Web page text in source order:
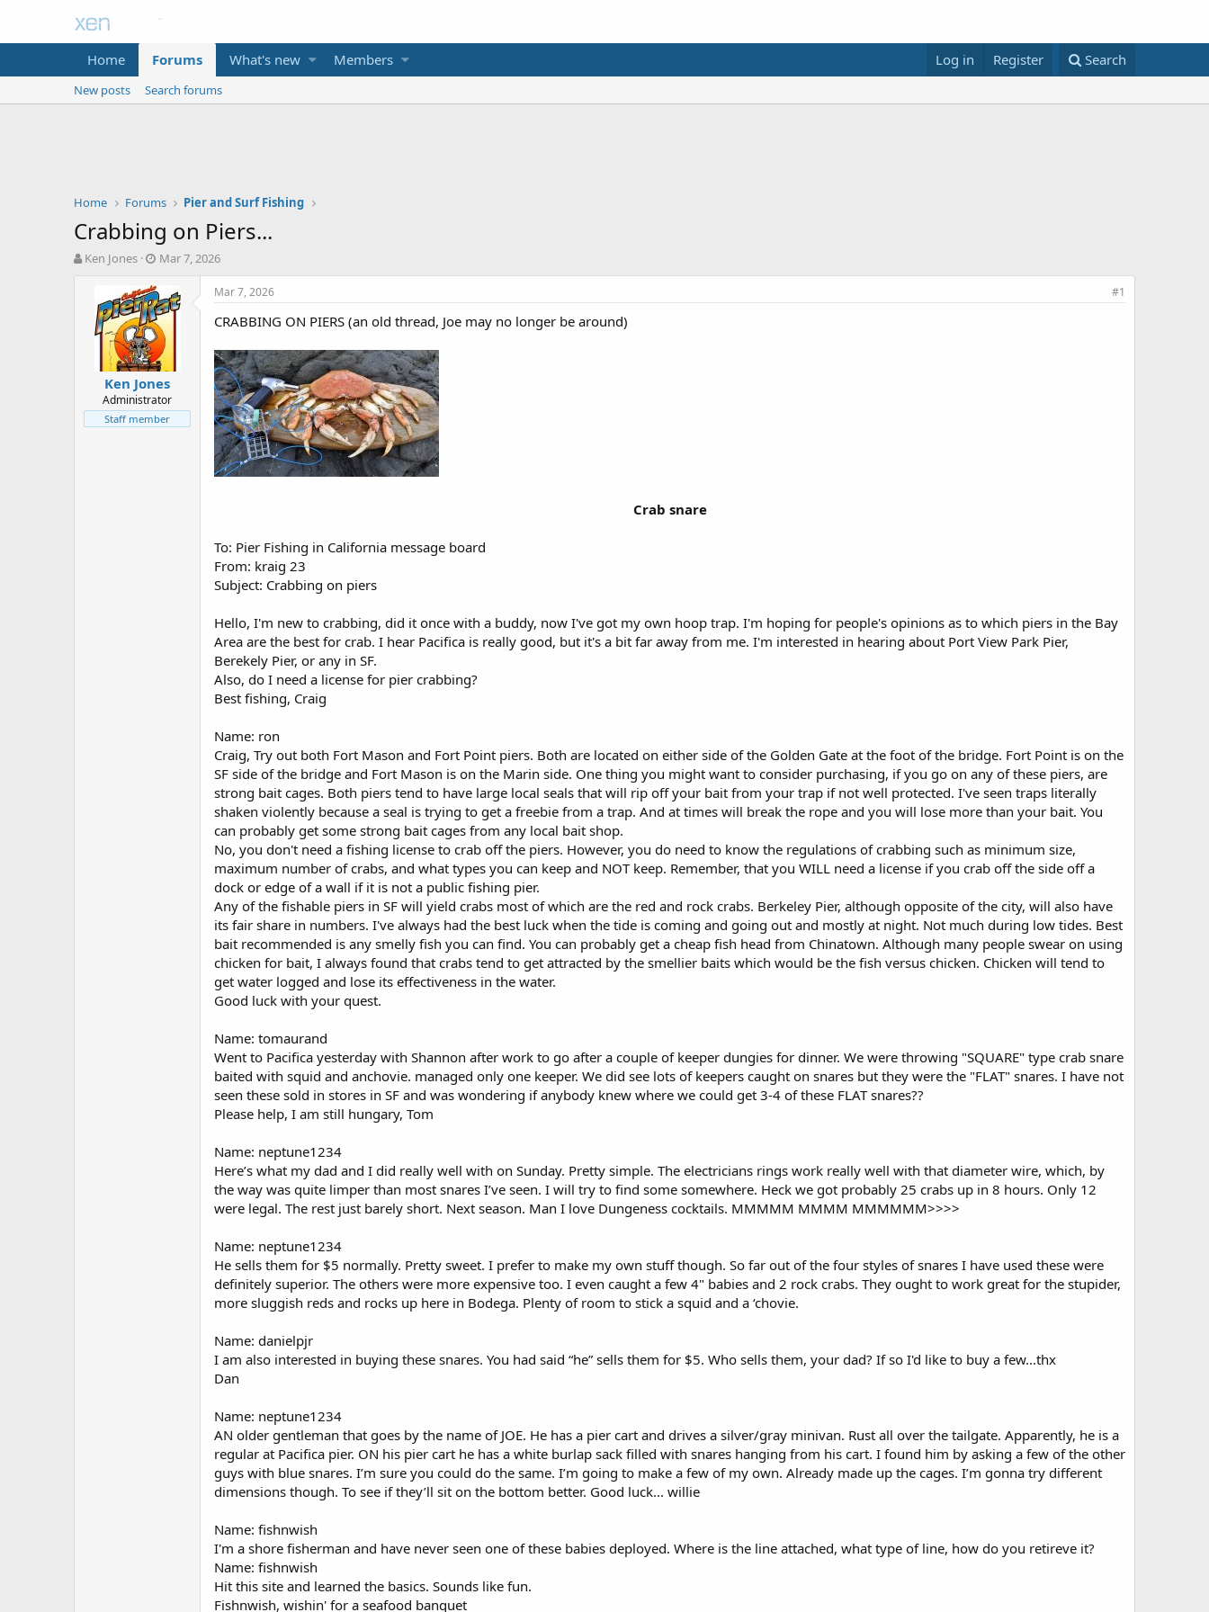
Home Forums What's new Members Log in Register Search
New posts Search forums
Home Forums Pier and Surf Fishing
Crabbing on Piers...
T
Ken Jones
S
a
r
t
d
a
t
e
Mar 7, 2026
Ken Jones
Administrator
Staff member
Mar 7, 2026 #1
CRABBING ON PIERS (an old thread, Joe may no longer be around)
Crab snare
To: Pier Fishing in California message board
From: kraig 23
Subject: Crabbing on piers
Hello, I'm new to crabbing, did it once with a buddy, now I've got my own hoop trap. I'm hoping for people's opinions as to which piers in the Bay
Area are the best for crab. I hear Pacifica is really good, but it's a bit far away from me. I'm interested in hearing about Port View Park Pier,
Berekely Pier, or any in SF.
Also, do I need a license for pier crabbing?
Best fishing, Craig
Name: ron
Craig, Try out both Fort Mason and Fort Point piers. Both are located on either side of the Golden Gate at the foot of the bridge. Fort Point is on the
SF side of the bridge and Fort Mason is on the Marin side. One thing you might want to consider purchasing, if you go on any of these piers, are
strong bait cages. Both piers tend to have large local seals that will rip off your bait from your trap if not well protected. I've seen traps literally
shaken violently because a seal is trying to get a freebie from a trap. And at times will break the rope and you will lose more than your bait. You
can probably get some strong bait cages from any local bait shop.
No, you don't need a fishing license to crab off the piers. However, you do need to know the regulations of crabbing such as minimum size,
maximum number of crabs, and what types you can keep and NOT keep. Remember, that you WILL need a license if you crab off the side off a
dock or edge of a wall if it is not a public fishing pier.
Any of the fishable piers in SF will yield crabs most of which are the red and rock crabs. Berkeley Pier, although opposite of the city, will also have
its fair share in numbers. I've always had the best luck when the tide is coming and going out and mostly at night. Not much during low tides. Best
bait recommended is any smelly fish you can find. You can probably get a cheap fish head from Chinatown. Although many people swear on using
chicken for bait, I always found that crabs tend to get attracted by the smellier baits which would be the fish versus chicken. Chicken will tend to
get water logged and lose its effectiveness in the water.
Good luck with your quest.
Name: tomaurand
Went to Pacifica yesterday with Shannon after work to go after a couple of keeper dungies for dinner. We were throwing "SQUARE" type crab snare
baited with squid and anchovie. managed only one keeper. We did see lots of keepers caught on snares but they were the "FLAT" snares. I have not
seen these sold in stores in SF and was wondering if anybody knew where we could get 3-4 of these FLAT snares??
Please help, I am still hungary, Tom
Name: neptune1234
Here’s what my dad and I did really well with on Sunday. Pretty simple. The electricians rings work really well with that diameter wire, which, by
the way was quite limper than most snares I’ve seen. I will try to find some somewhere. Heck we got probably 25 crabs up in 8 hours. Only 12
were legal. The rest just barely short. Next season. Man I love Dungeness cocktails. MMMMM MMMM MMMMMM>>>>
Name: neptune1234
He sells them for $5 normally. Pretty sweet. I prefer to make my own stuff though. So far out of the four styles of snares I have used these were
definitely superior. The others were more expensive too. I even caught a few 4" babies and 2 rock crabs. They ought to work great for the stupider,
more sluggish reds and rocks up here in Bodega. Plenty of room to stick a squid and a ‘chovie.
Name: danielpjr
I am also interested in buying these snares. You had said “he” sells them for $5. Who sells them, your dad? If so I'd like to buy a few...thx
Dan
Name: neptune1234
AN older gentleman that goes by the name of JOE. He has a pier cart and drives a silver/gray minivan. Rust all over the tailgate. Apparently, he is a
regular at Pacifica pier. ON his pier cart he has a white burlap sack filled with snares hanging from his cart. I found him by asking a few of the other
guys with blue snares. I’m sure you could do the same. I’m going to make a few of my own. Already made up the cages. I’m gonna try different
dimensions though. To see if they’ll sit on the bottom better. Good luck... willie
Name: fishnwish
I'm a shore fisherman and have never seen one of these babies deployed. Where is the line attached, what type of line, how do you retireve it?
Name: fishnwish
Hit this site and learned the basics. Sounds like fun.
Fishnwish, wishin' for a seafood banquet